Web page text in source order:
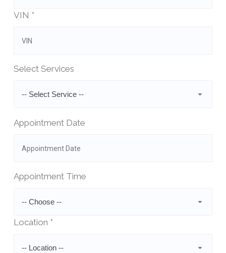
VIN *
Select Services
-- Select Service --
Appointment Date
Appointment Time
-- Choose --
Location *
-- Location --